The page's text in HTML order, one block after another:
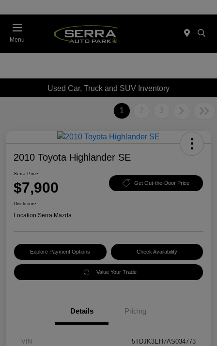
Menu
Used Car, Truck and SUV Inventory
1 2 3
2010 Toyota Highlander SE
Serra Price
$7,900 Get Out-the-Door Price
Disclosure
Location:Serra Mazda
Explore Payment Options Check Availability
Value Your Trade
Details Pricing
VIN 5TDJK3EH7AS034773